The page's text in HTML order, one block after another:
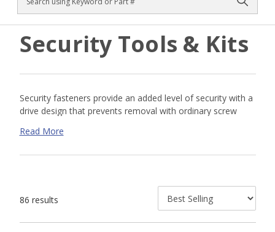
Search
Security Tools & Kits
Security fasteners provide an added level of security with a
drive design that prevents removal with ordinary screw
of the matching
Read More
86 results